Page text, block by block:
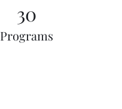
30
Programs